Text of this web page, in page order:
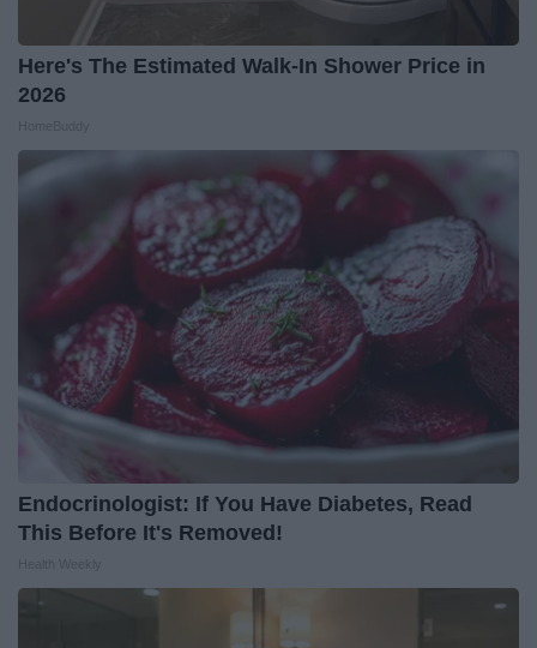
Here's The Estimated Walk-In Shower Price in
2026
Endocrinologist: If You Have Diabetes, Read
This Before It's Removed!